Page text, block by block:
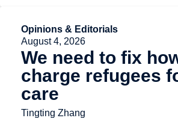
Opinions & Editorials
August 4, 2026
We need to fix
charge refugees
care
Tingting Zhang